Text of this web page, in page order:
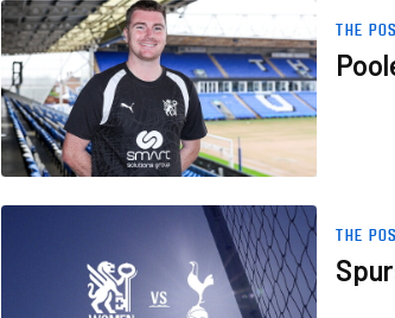
Poole Reflects On Pre-Season Fixture At Oxford
THE
Spurs Youngsters Set To Provide Test For Posh
THE